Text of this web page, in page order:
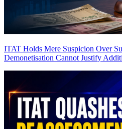
ITAT Holds Mere Suspicion Over
Demonetisation Cannot Justify